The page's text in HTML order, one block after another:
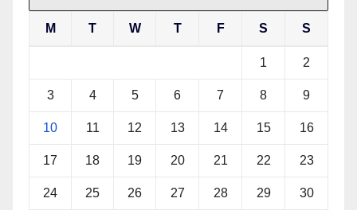
M T W T F S S
1 2
3 4 5 6 7 8 9
10 11 12 13 14 15 16
17 18 19 20 21 22 23
24 25 26 27 28 29 30